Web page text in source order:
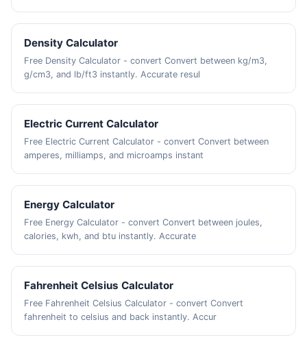
Density Calculator
Free Density Calculator - convert Convert between kg/m3,
g/cm3, and lb/ft3 instantly. Accurate resul
Electric Current Calculator
Free Electric Current Calculator - convert Convert between
amperes, milliamps, and microamps instant
Energy Calculator
Free Energy Calculator - convert Convert between joules,
calories, kwh, and btu instantly. Accurate
Fahrenheit Celsius Calculator
Free Fahrenheit Celsius Calculator - convert Convert
fahrenheit to celsius and back instantly. Accur